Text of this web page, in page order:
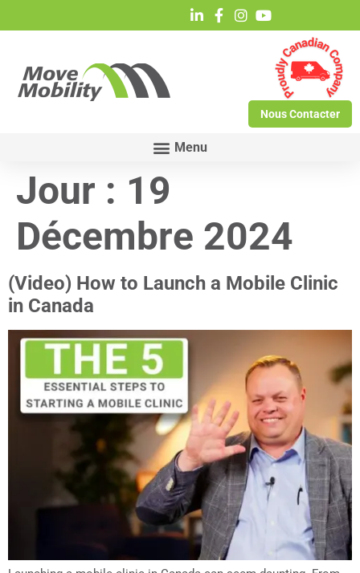
Nous Contacter
Jour : 19
Décembre 2024
(Video) How to Launch a Mobile Clinic
in Canada